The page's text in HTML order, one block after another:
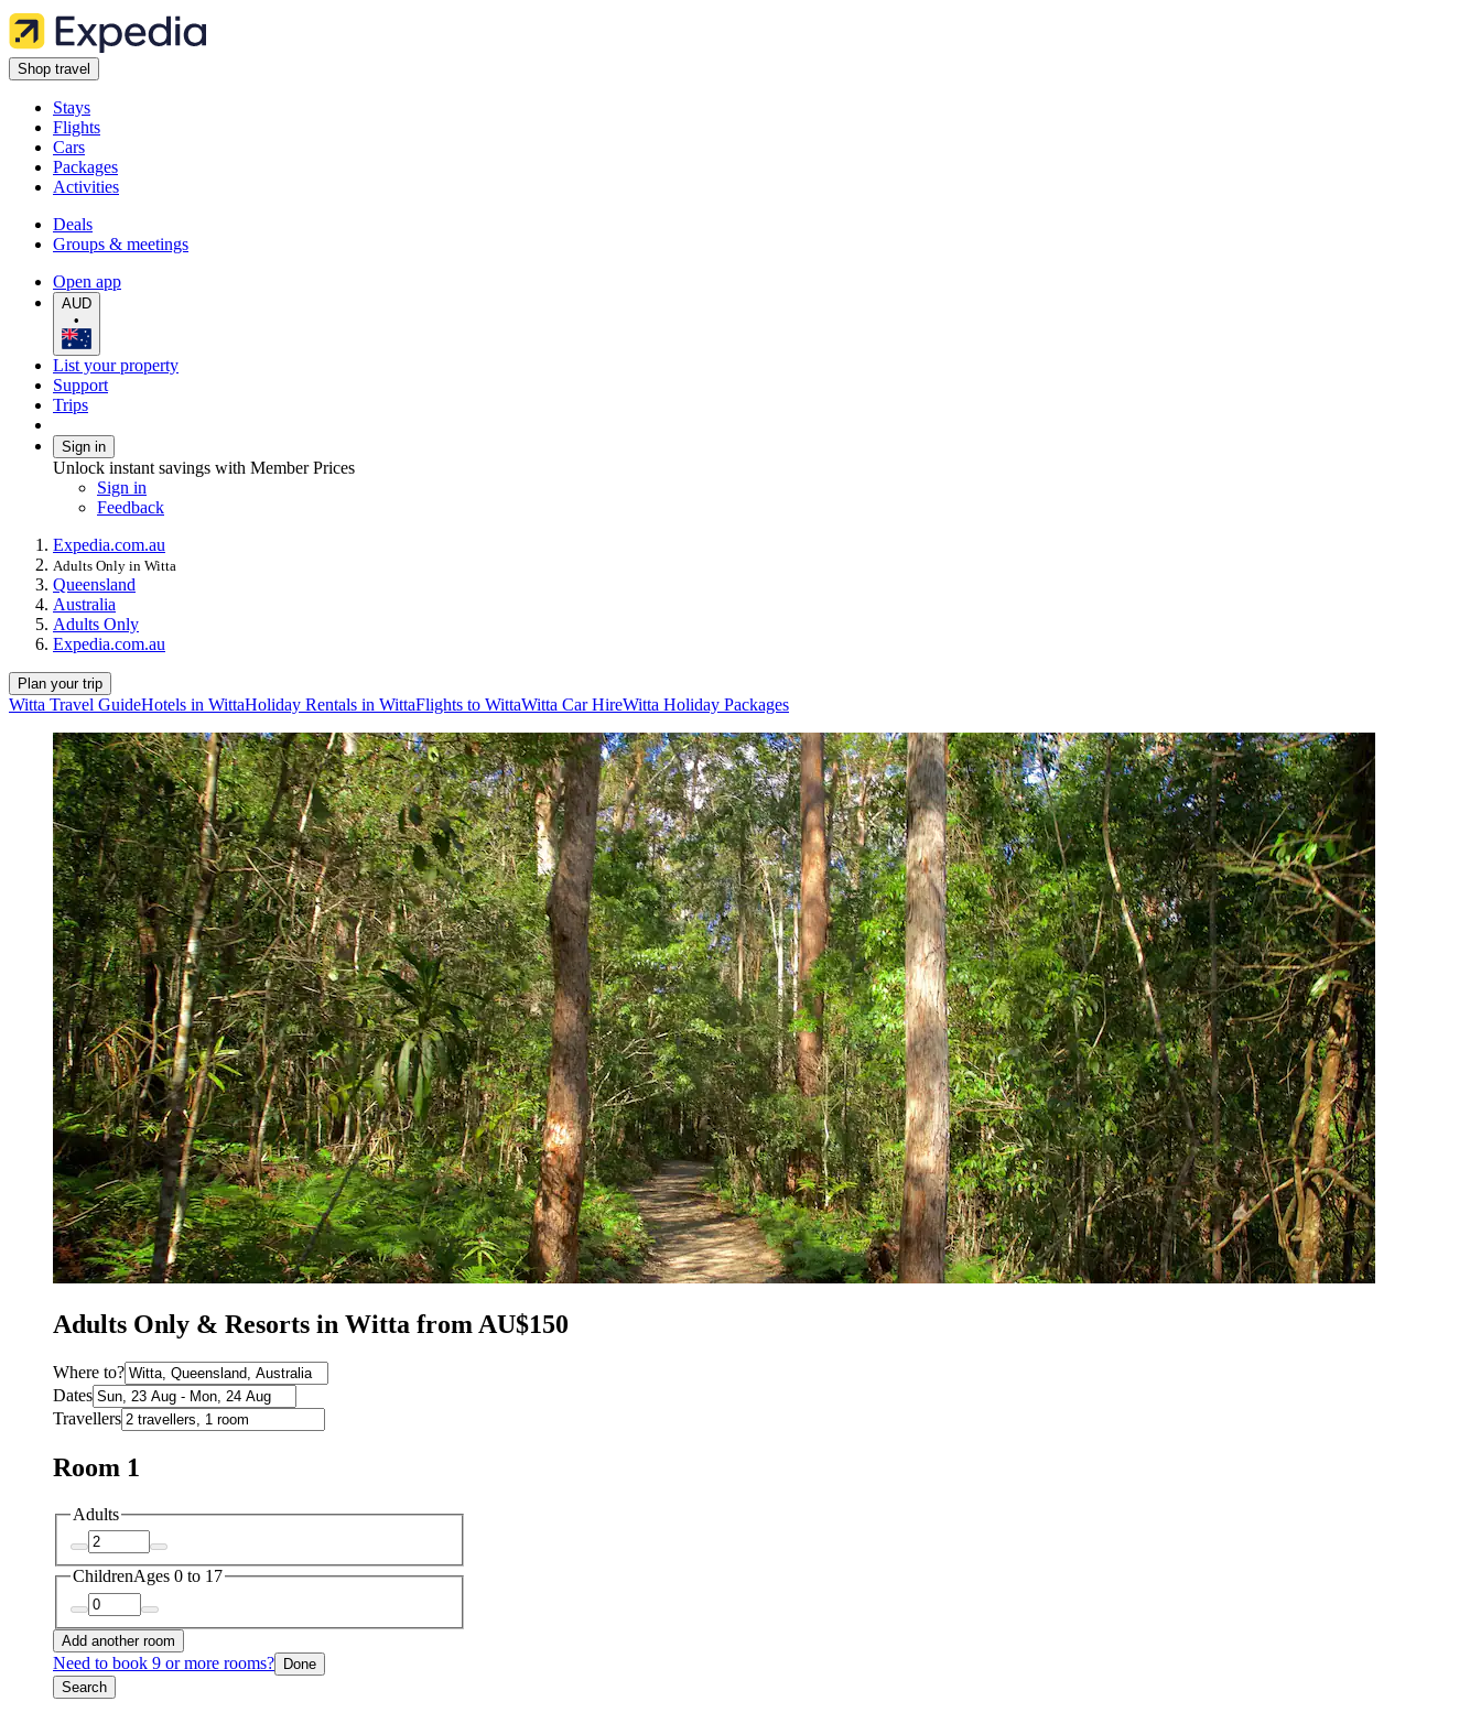
Shop travel
Stays
Flights
Cars
Packages
Activities
Deals
Groups & meetings
Open app
AUD
•
List your property
Support
Trips
Sign in
Unlock instant savings with Member Prices
Sign in
Feedback
Expedia.com.au
Adults Only in Witta
Queensland
Australia
Adults Only
Expedia.com.au
Plan your trip
Witta Travel GuideHotels in WittaHoliday Rentals in WittaFlights to WittaWitta Car HireWitta Holiday Packages
Adults Only & Resorts in Witta from AU$150
Where to?
Dates
Travellers
Room 1
Adults
ChildrenAges 0 to 17
Add another room
Need to book 9 or more rooms? Done
Search